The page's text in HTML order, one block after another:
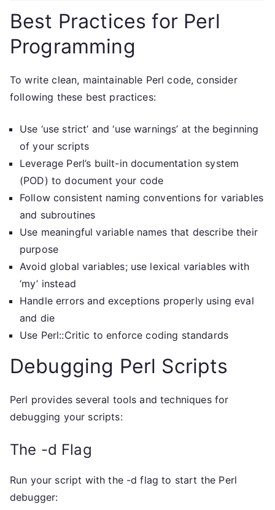
Best Practices for Perl
Programming
To write clean, maintainable Perl code, consider
following these best practices:
Use ‘use strict’ and ‘use warnings’ at the beginning
of your scripts
Leverage Perl’s built-in documentation system
(POD) to document your code
Follow consistent naming conventions for variables
and subroutines
Use meaningful variable names that describe their
purpose
Avoid global variables; use lexical variables with
‘my’ instead
Handle errors and exceptions properly using eval
and die
Use Perl::Critic to enforce coding standards
Debugging Perl Scripts
Perl provides several tools and techniques for
debugging your scripts:
The -d Flag
Run your script with the -d flag to start the Perl
debugger: